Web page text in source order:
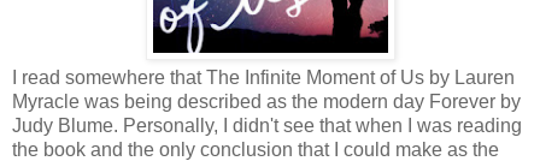
I read somewhere that The Infinite Moment of Us by Lauren
Myracle was being described as the modern day Forever by
Judy Blume. Personally, I didn't see that when I was reading
the book and the only conclusion that I could make as the